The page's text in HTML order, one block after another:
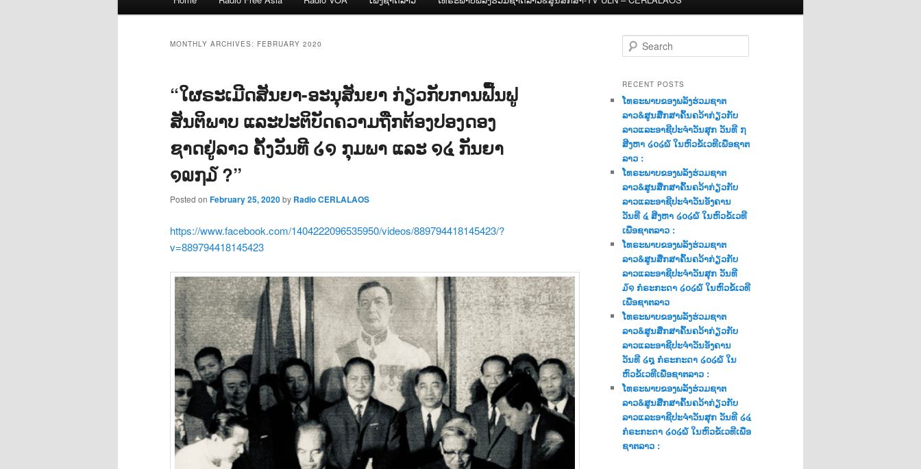
MONTHLY ARCHIVES: FEBRUARY 2020
“ໃຜຣະເມີດສັນຍາ-ອະນຸສັນຍາ ກ່ຽວກັບການຟື້ນຟູ
ສັນຕິພາບ ແລະປະຕິບັດຄວາມຖືກຕ້ອງປອງດອງ
ຊາດຢູ່ລາວ ຄັ້ງວັນທີ ໒໑ ກຸມພາ ແລະ ໑໔ ກັນຍາ
໑໙໗໓ ?”
Posted on February 25, 2020by Radio CERLALAOS
https://www.facebook.com/1404222096535950/videos/889794418145423/?
v=889794418145423
e
r
c
h
RECENT POSTS
ໂທຣະພາບຂອງພລັງຮ່ວມຊາຕ
ລາວ&ສູນສືກສາຄົ້ນຄວ້າກ່ຽວກັບ
ລາວແລະອາຊີປະຈຳວັນສຸກ ວັນທີ ໗
ສີງຫາ ໒໐໒໖ ໃນຫົວຂໍ້ເວທີເພື່ອຊາຕ
ລາວ :
ໂທຣະພາບຂອງພລັງຮ່ວມຊາຕ
ລາວ&ສູນສືກສາຄົ້ນຄວ້າກ່ຽວກັບ
ລາວແລະອາຊີປະຈຳວັນອັງຄານ
ວັນທີ ໔ ສີງຫາ ໒໐໒໖ ໃນຫົວຂໍ້ເວທີ
ເພື່ອຊາຕລາວ :
ໂທຣະພາບຂອງພລັງຮ່ວມຊາຕ
ລາວ&ສູນສືກສາຄົ້ນຄວ້າກ່ຽວກັບ
ລາວແລະອາຊີປະຈຳວັນສຸກ ວັນທີ
໓໑ ກໍຣະກະດາ ໒໐໒໖ ໃນຫົວຂໍ້ເວທີ
ເພື່ອຊາຕລາວ
ໂທຣະພາບຂອງພລັງຮ່ວມຊາຕ
ລາວ&ສູນສືກສາຄົ້ນຄວ້າກ່ຽວກັບ
ລາວແລະອາຊີປະຈຳວັນອັງຄານ
ວັນທີ ໒໘ ກໍຣະກະດາ ໒໐໒໖ ໃນ
ຫົວຂໍ້ເວທີເພື່ອຊາຕລາວ :
ໂທຣະພາບຂອງພລັງຮ່ວມຊາຕ
ລາວ&ສູນສືກສາຄົ້ນຄວ້າກ່ຽວກັບ
ລາວແລະອາຊີປະຈຳວັນສຸກ ວັນທີ ໒໔
ກໍຣະກະດາ ໒໐໒໖ ໃນຫົວຂໍ້ເວທີເພື່ອ
ຊາຕລາວ :